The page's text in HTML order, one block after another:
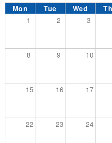
Mon Tue Wed
1
2 3
8 9 10
15 16 17
22 23 24